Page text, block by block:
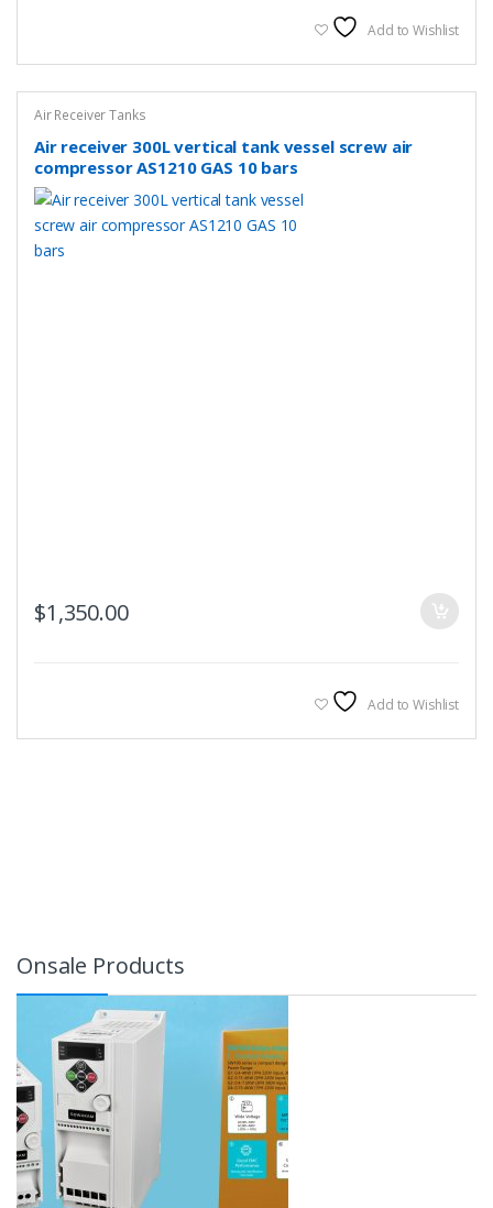
Add to Wishlist
Air Receiver Tanks
Air receiver 300L vertical tank vessel screw air
compressor AS1210 GAS 10 bars
$1,350.00
Add to Wishlist
Onsale Products